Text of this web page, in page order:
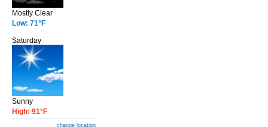
Mostly Clear
Low: 71°F
Saturday
Sunny
High: 91°F
change location